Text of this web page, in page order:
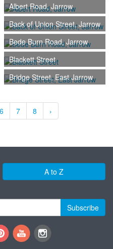
Albert Road, Jarrow
Back of Union Street, Jarrow
Bede Burn Road, Jarrow
Blackett Street
Bridge Street, East Jarrow
6 7 8 ›
A to Z
Subscribe